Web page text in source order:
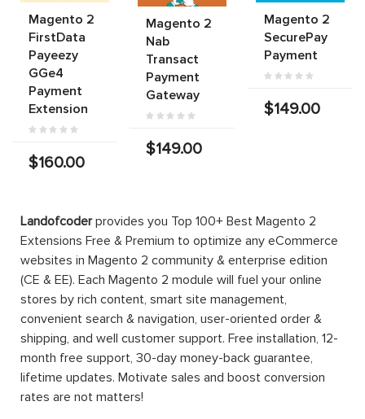
Magento 2
FirstData
Payeezy
GGe4
Payment
Extension
$160.00
Magento 2
Nab
Transact
Payment
Gateway
$149.00
Magento 2
SecurePay
Payment
$149.00
Landofcoderprovides you Top 100+ Best Magento 2
Extensions Free & Premium to optimize any eCommerce
websites in Magento 2 community & enterprise edition
(CE & EE). Each Magento 2 module will fuel your online
stores by rich content, smart site management,
convenient search & navigation, user-oriented order &
shipping, and well customer support. Free installation, 12-
month free support, 30-day money-back guarantee,
lifetime updates. Motivate sales and boost conversion
rates are not matters!